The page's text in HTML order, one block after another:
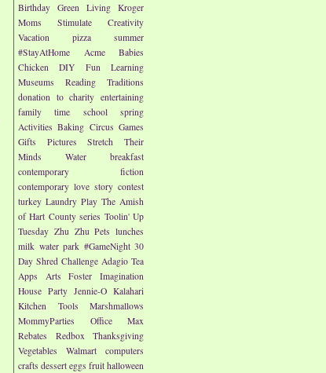
Birthday Green Living Kroger
Moms
Stimulate Creativity
Vacation
pizza
summer
#StayAtHome
Acme
Babies
Chicken
DIY Fun
Learning
Museums
Reading
Traditions
donation to charity entertaining
family time
school
spring
Activities Baking Circus Games
Gifts
Pictures
Stretch Their
Minds
Water
breakfast
contemporary fiction
contemporary love story contest
turkey Laundry Play The Amish
of Hart County series Toolin' Up
Tuesday Zhu Zhu Pets lunches
milk water park #GameNight 30
Day Shred Challenge Adagio Tea
Apps
Arts
Foster Imagination
House Party Jennie-O Kalahari
Kitchen Tools
Marshmallows
MommyParties
Office Max
Rebates
Redbox
Thanksgiving
Vegetables
Walmart
computers
crafts dessert eggs fruit halloween